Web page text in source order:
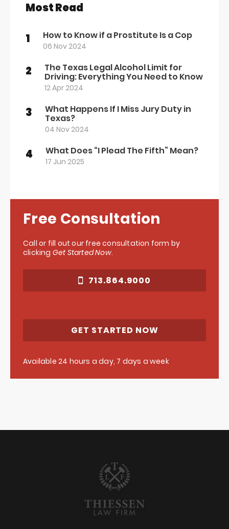
Most Read
1 How to Know if a Prostitute Is a Cop
06 Nov 2024
2 The Texas Legal Alcohol Limit for
Driving: Everything You Need to Know
12 Apr 2024
3 What Happens If I Miss Jury Duty in
Texas?
04 Nov 2024
4 What Does “I Plead The Fifth” Mean?
17 Jun 2025
Free Consultation
Call or fill out our free consultation form by
clicking Get Started Now.
713.864.9000
GET STARTED NOW
Available 24 hours a day, 7 days a week